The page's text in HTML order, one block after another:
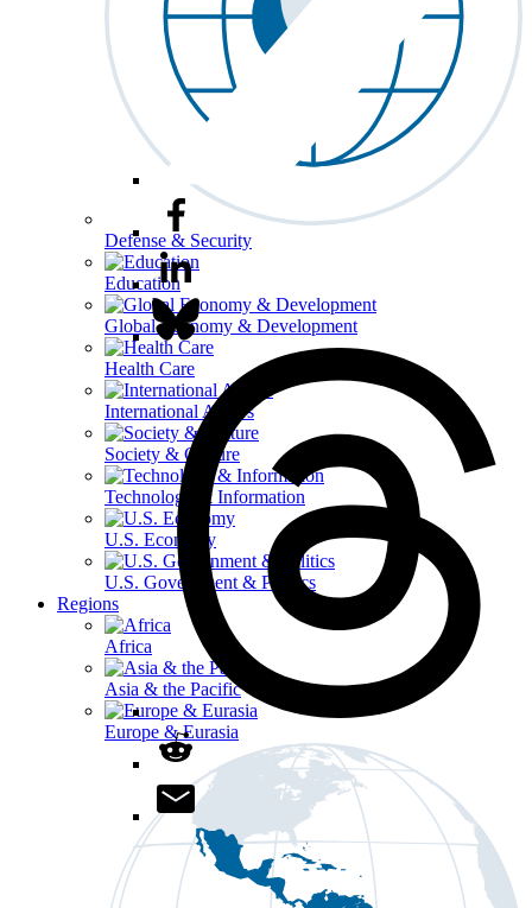
Defense & Security
Education
Global Economy & Development
Health Care
International Affairs
Society & Culture
Technology & Information
U.S. Economy
U.S. Government & Politics
Regions
Africa
Asia & the Pacific
Europe & Eurasia